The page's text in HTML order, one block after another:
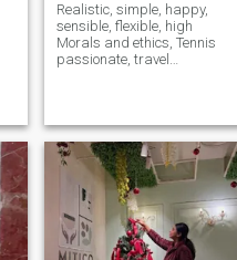
Realistic, simple, happy,
sensible, flexible, high
Morals and ethics, Tennis
passionate, travel
simple, curious, workaholic,
trustworthy, bold, a bit rebel
and may be somewhat
unusual. an entrepreneur.
Looks fade away soon, or I'll
be bore Hence PERSON
INSIDE MATTERS MORE.
Wealth: I can pretty much